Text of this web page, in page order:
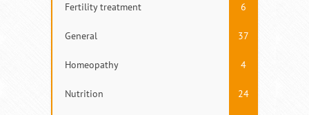
Fertility treatment 6
General 37
Homeopathy 4
Nutrition 24